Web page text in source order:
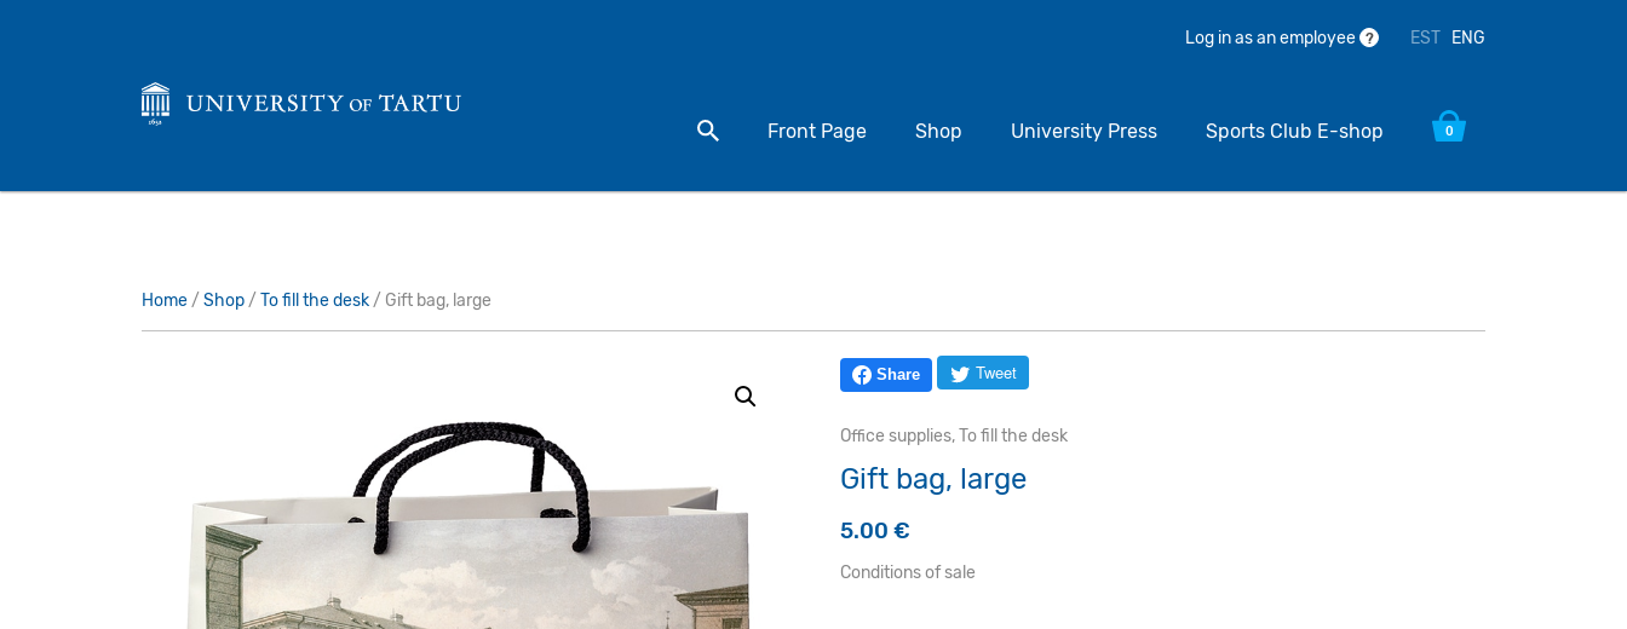
Log in as an employee ? EST ENG
Search for a product
Front Page Shop University Press Sports Club E-shop 0
Home/ Shop/ To fill the desk/ Gift bag, large
Share Tweet
Office supplies,To fill the desk
Gift bag, large
5.00€
Conditions of sale